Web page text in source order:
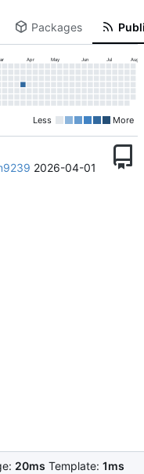
Packages
Apr May Jun Jul Aug
Less More
2026-04-01
20ms Template: 1ms